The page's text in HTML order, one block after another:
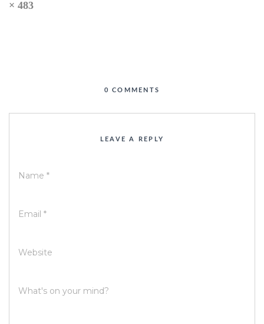
× 483
0 COMMENTS
LEAVE A REPLY
Name *
Email *
Website
What's on your mind?